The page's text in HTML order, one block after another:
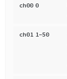
ch00 0
ch01 1-50